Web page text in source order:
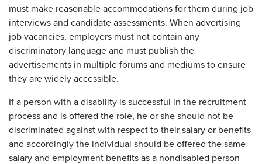
must make reasonable accommodations for them during job
interviews and candidate assessments. When advertising
job vacancies, employers must not contain any
discriminatory language and must publish the
advertisements in multiple forums and mediums to ensure
they are widely accessible.
If a person with a disability is successful in the recruitment
process and is offered the role, he or she should not be
discriminated against with respect to their salary or benefits
and accordingly the individual should be offered the same
salary and employment benefits as a nondisabled person